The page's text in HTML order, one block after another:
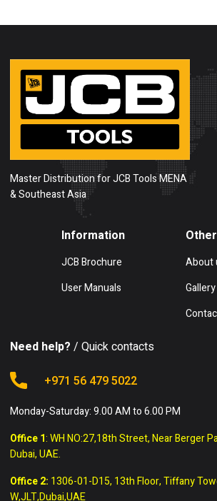
Master Distribution for JCB Tools MENA
& Southeast Asia
Information
JCB Brochure
User Manuals
About
Gallery
Need help? / Quick contacts
+971 56 479 5022
Monday-Saturday: 9.00 AM to 6.00 PM
Office 1: WH NO:27,18th Street, Near Berger
Dubai, UAE.
Office 2: 1306-01-D15, 13th Floor, Tiffany
W,JLT,Dubai,UAE